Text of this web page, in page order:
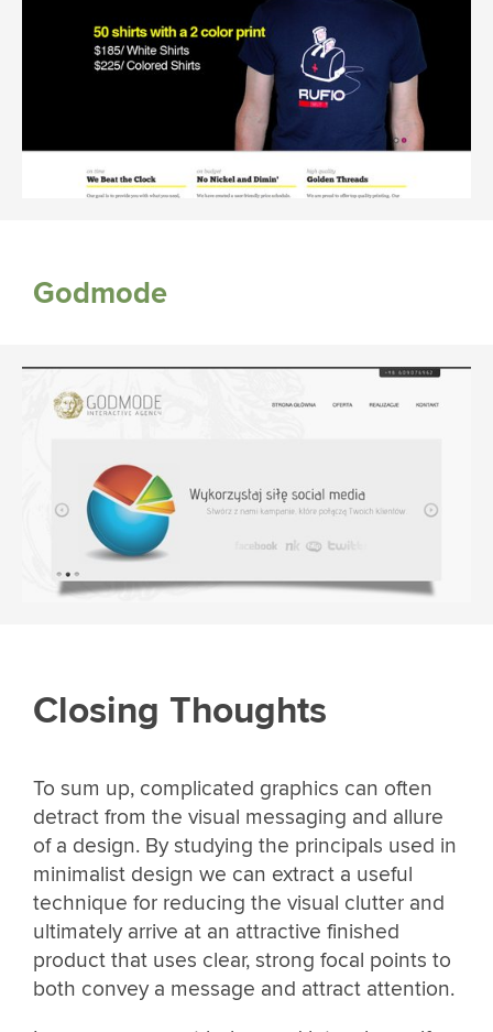
Godmode
Closing Thoughts
To sum up, complicated graphics can often
detract from the visual messaging and allure
of a design. By studying the principals used in
minimalist design we can extract a useful
technique for reducing the visual clutter and
ultimately arrive at an attractive finished
product that uses clear, strong focal points to
both convey a message and attract attention.